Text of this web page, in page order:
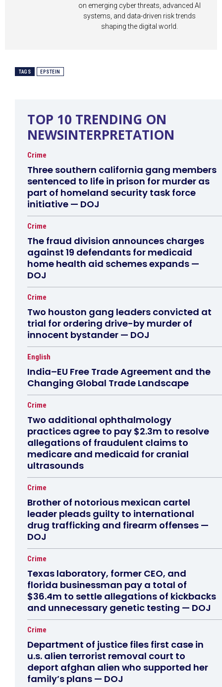
on emerging cyber threats, advanced AI
systems, and data-driven risk trends
shaping the digital world.
TAGS EPSTEIN
TOP 10 TRENDING ON
NEWSINTERPRETATION
Crime
Three southern california gang members
sentenced to life in prison for murder as
part of homeland security task force
initiative — DOJ
Crime
The fraud division announces charges
against 19 defendants for medicaid
home health aid schemes expands —
DOJ
Crime
Two houston gang leaders convicted at
trial for ordering drive-by murder of
innocent bystander — DOJ
English
India–EU Free Trade Agreement and the
Changing Global Trade Landscape
Crime
Two additional ophthalmology
practices agree to pay $2.3m to resolve
allegations of fraudulent claims to
medicare and medicaid for cranial
ultrasounds
Crime
Brother of notorious mexican cartel
leader pleads guilty to international
drug trafficking and firearm offenses —
DOJ
Crime
Texas laboratory, former CEO, and
florida businessman pay a total of
$36.4m to settle allegations of kickbacks
and unnecessary genetic testing — DOJ
Crime
Department of justice files first case in
u.s. alien terrorist removal court to
deport afghan alien who supported her
family’s plans — DOJ